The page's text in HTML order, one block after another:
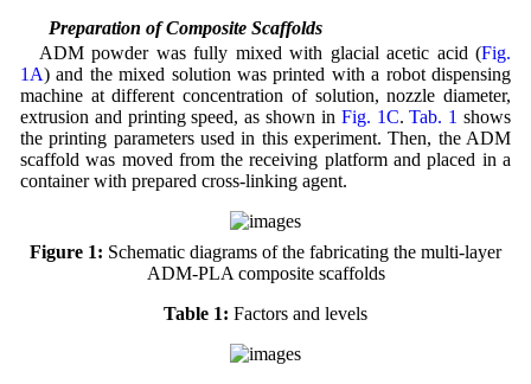
2.2 Preparation of Composite Scaffolds
ADM powder was fully mixed with glacial acetic acid (Fig.
1A) and the mixed solution was printed with a robot dispensing
machine at different concentration of solution, nozzle diameter,
extrusion and printing speed, as shown in Fig. 1C.Tab. 1 shows
the printing parameters used in this experiment. Then, the ADM
scaffold was moved from the receiving platform and placed in a
container with prepared cross-linking agent.
Figure 1: Schematic diagrams of the fabricating the multi-layer
ADM-PLA composite scaffolds
Table 1: Factors and levels